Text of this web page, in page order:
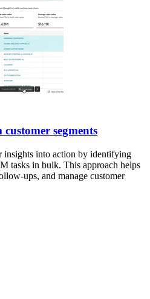
segments
insights into action by identifying
tasks in bulk. This approach helps
ups, and manage customer